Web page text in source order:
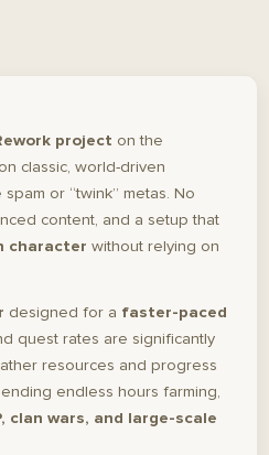
project on the
classic, world-driven
or “twink” metas. No
content, and a setup that
character without relying on
designed for a faster-paced
quest rates are significantly
resources and progress
endless hours farming,
clan wars, and large-scale